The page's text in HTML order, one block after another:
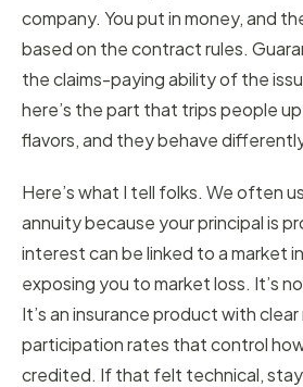
company. You put in money, and
based on the contract rules.
the claims-paying ability of the
here’s the part that trips people
flavors, and they behave
Here’s what I tell folks. We often
annuity because your principal is
interest can be linked to a market
exposing you to market loss. It’s
It’s an insurance product with clear
participation rates that control
credited. If that felt technical, stay